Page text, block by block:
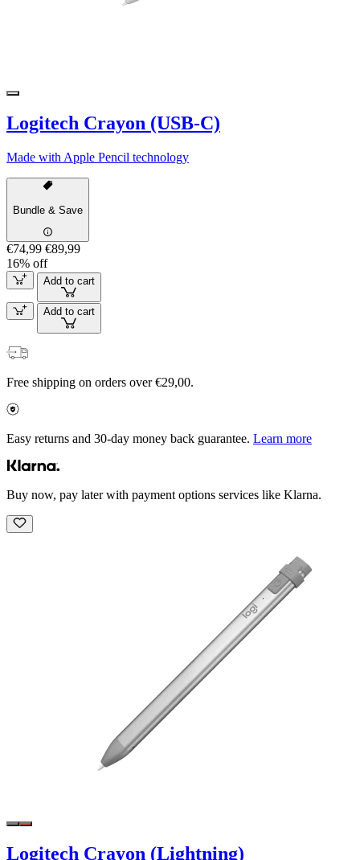
Logitech Crayon (USB-C)
Made with Apple Pencil technology
Bundle & Save
€74,99 €89,99
16% off
Add to cart
Add to cart
Free shipping on orders over €29,00.
Easy returns and 30-day money back guarantee. Learn more
Buy now, pay later with payment options services like Klarna.
Logitech Crayon (Lightning)